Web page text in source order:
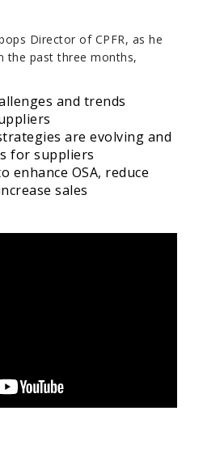
Director of CPFR, as he
the past three months,
and trends
are evolving and
for suppliers
enhance OSA, reduce
sales